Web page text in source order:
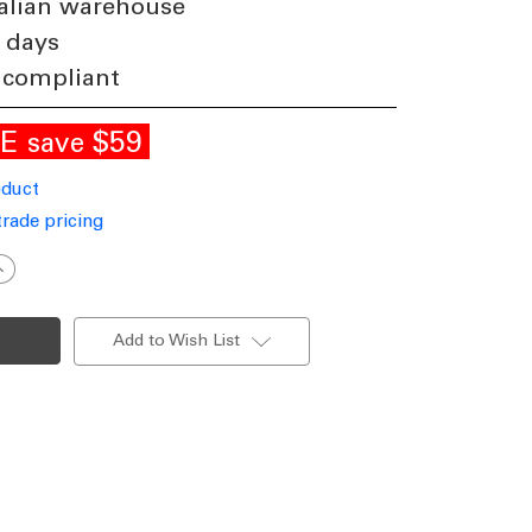
warehouse
save $59
pricing
Add to Wish List